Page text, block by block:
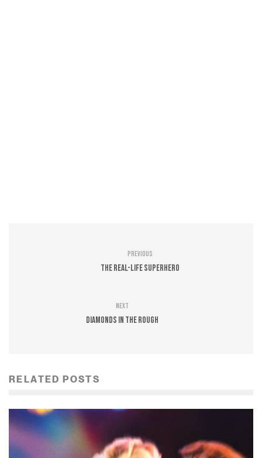
Previous
The Real-Life Superhero
Next
Diamonds In The Rough
RELATED POSTS